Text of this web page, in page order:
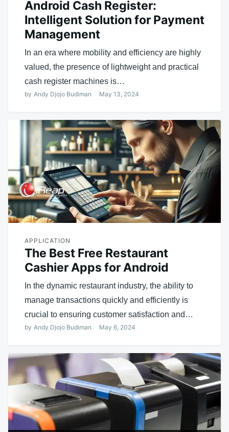
Android Cash Register:
Intelligent Solution for Payment
Management
In an era where mobility and efficiency are highly
valued, the presence of lightweight and practical
cash register machines is…
by Andy Djojo Budiman May 13, 2024
APPLICATION
The Best Free Restaurant
Cashier Apps for Android
In the dynamic restaurant industry, the ability to
manage transactions quickly and efficiently is
crucial to ensuring customer satisfaction and…
by Andy Djojo Budiman May 6, 2024